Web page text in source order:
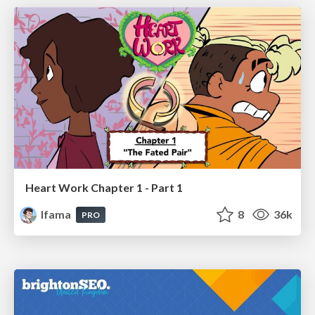
Heart Work Chapter 1 - Part 1
lfama
PRO 8 36k